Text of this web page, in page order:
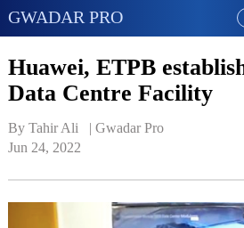
GWADAR PRO
Huawei, ETPB
Data Centre Facility
By Tahir Ali   | Gwadar Pro
Jun 24, 2022